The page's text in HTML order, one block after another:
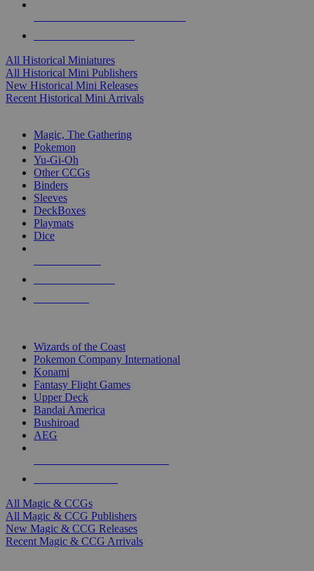
All Historical Miniatures
All Historical Mini Publishers
New Historical Mini Releases
Recent Historical Mini Arrivals
Magic, The Gathering
Pokemon
Yu-Gi-Oh
Other CCGs
Binders
Sleeves
DeckBoxes
Playmats
Dice
Wizards of the Coast
Pokemon Company International
Konami
Fantasy Flight Games
Upper Deck
Bandai America
Bushiroad
AEG
All Magic & CCGs
All Magic & CCG Publishers
New Magic & CCG Releases
Recent Magic & CCG Arrivals